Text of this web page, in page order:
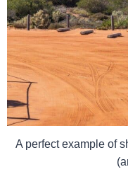
A perfect example of